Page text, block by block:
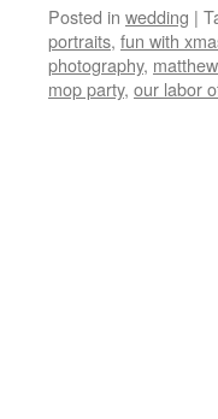
Posted in wedding |
portraits, fun with
photography,
mop party, our labor